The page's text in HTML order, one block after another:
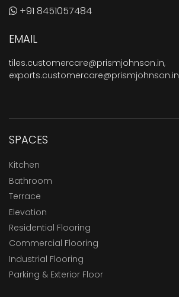
+91 8451057484
EMAIL
tiles.customercare@prismjohnson.in,
exports.customercare@prismjohnson.in
SPACES
Kitchen
Bathroom
Terrace
Elevation
Residential Flooring
Commercial Flooring
Industrial Flooring
Parking & Exterior Floor